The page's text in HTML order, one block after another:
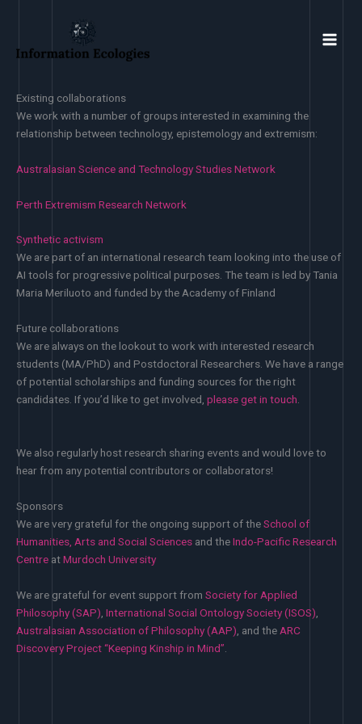
Existing collaborations
We work with a number of groups interested in examining the
relationship between technology, epistemology and extremism:
Australasian Science and Technology Studies Network
Perth Extremism Research Network
Synthetic activism
We are part of an international research team looking into the use of
AI tools for progressive political purposes. The team is led by Tania
Maria Meriluoto and funded by the Academy of Finland
Future collaborations
We are always on the lookout to work with interested research
students (MA/PhD) and Postdoctoral Researchers. We have a range
of potential scholarships and funding sources for the right
candidates. If you’d like to get involved, please get in touch.
We also regularly host research sharing events and would love to
hear from any potential contributors or collaborators!
Sponsors
We are very grateful for the ongoing support of theSchool of
Humanities, Arts and Social Sciences and theIndo-Pacific Research
Centre atMurdoch University
We are grateful for event support from Society for Applied
Philosophy (SAP) International Social Ontology Society (ISOS)
Australasian Association of Philosophy (AAP) , and the ARC
Discovery Project “Keeping Kinship in Mind”